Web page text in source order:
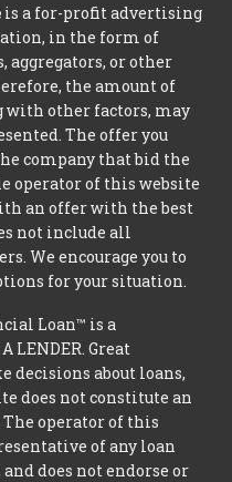
is a for-profit advertising
in the form of
aggregators, or other
the amount of
with other factors, may
The offer you
company that bid the
operator of this website
an offer with the best
not include all
We encourage you to
for your situation.
Loan™ is a
LENDER. Great
decisions about loans,
does not constitute an
operator of this
of any loan
does not endorse or